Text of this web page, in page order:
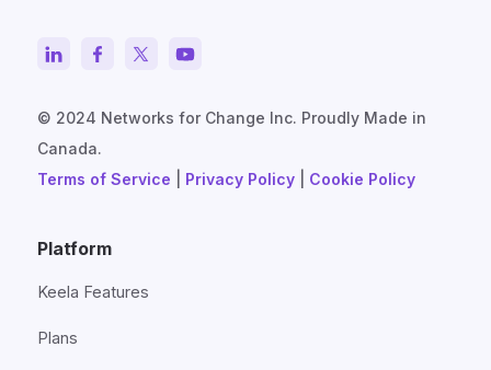
© 2024 Networks for Change Inc. Proudly Made in
Canada.
Terms of Service
Privacy Policy Cookie Policy
Platform
Keela Features
Plans